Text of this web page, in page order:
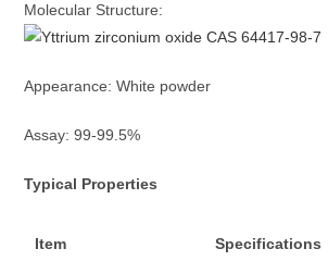
Molecular Structure:
Appearance: White powder
Assay: 99-99.5%
Typical Properties
Item Specifications